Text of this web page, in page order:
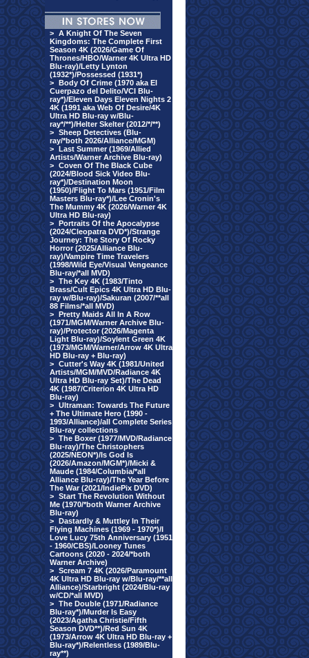
> A Knight Of The Seven
Kingdoms: The Complete First
Season 4K (2026/Game Of
Thrones/HBO/Warner 4K Ultra HD
Blu-ray)/Letty Lynton
(1932*)/Possessed (1931*)
> Body Of Crime (1970 aka El
Cuerpazo del Delito/VCI Blu-
ray*)/Eleven Days Eleven Nights 2
4K (1991 aka Web Of Desire/4K
Ultra HD Blu-ray w/Blu-
ray*/**)/Helter Skelter (2012/*/**)
> Sheep Detectives (Blu-
ray/*both 2026/Alliance/MGM)
> Last Summer (1969/Allied
Artists/Warner Archive Blu-ray)
> Coven Of The Black Cube
(2024/Blood Sick Video Blu-
ray*)/Destination Moon
(1950)/Flight To Mars (1951/Film
Masters Blu-ray*)/Lee Cronin's
The Mummy 4K (2026/Warner 4K
Ultra HD Blu-ray)
> Portraits Of the Apocalypse
(2024/Cleopatra DVD*)/Strange
Journey: The Story Of Rocky
Horror (2025/Alliance Blu-
ray)/Vampire Time Travelers
(1998/Wild Eye/Visual Vengeance
Blu-ray/*all MVD)
> The Key 4K (1983/Tinto
Brass/Cult Epics 4K Ultra HD Blu-
ray w/Blu-ray)/Sakuran (2007/**all
88 Films/*all MVD)
> Pretty Maids All In A Row
(1971/MGM/Warner Archive Blu-
ray)/Protector (2026/Magenta
Light Blu-ray)/Soylent Green 4K
(1973/MGM/Warner/Arrow 4K Ultra
HD Blu-ray + Blu-ray)
> Cutter's Way 4K (1981/United
Artists/MGM/MVD/Radiance 4K
Ultra HD Blu-ray Set)/The Dead
4K (1987/Criterion 4K Ultra HD
Blu-ray)
> Ultraman: Towards The Future
+ The Ultimate Hero (1990 -
1993/Alliance)/all Complete Series
Blu-ray collections
> The Boxer (1977/MVD/Radiance
Blu-ray)/The Christophers
(2025/NEON*)/Is God Is
(2026/Amazon/MGM*)/Micki &
Maude (1984/Columbia/*all
Alliance Blu-ray)/The Year Before
The War (2021/IndiePix DVD)
> Start The Revolution Without
Me (1970/*both Warner Archive
Blu-ray)
> Dastardly & Muttley In Their
Flying Machines (1969 - 1970*)/I
Love Lucy 75th Anniversary (1951
- 1960/CBS)/Looney Tunes
Cartoons (2020 - 2024/*both
Warner Archive)
> Scream 7 4K (2026/Paramount
4K Ultra HD Blu-ray w/Blu-ray/**all
Alliance)/Starbright (2024/Blu-ray
w/CD/*all MVD)
> The Double (1971/Radiance
Blu-ray*)/Murder Is Easy
(2023/Agatha Christie/Fifth
Season DVD**)/Red Sun 4K
(1973/Arrow 4K Ultra HD Blu-ray +
Blu-ray*)/Relentless (1989/Blu-
ray**)